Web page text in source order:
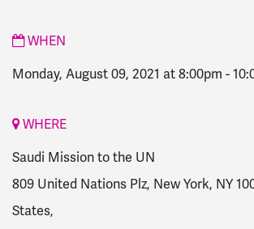
WHEN
Monday, August 09, 2021 at 8:00pm -
WHERE
Saudi Mission to the UN
809 United Nations Plz, New York, NY
States,